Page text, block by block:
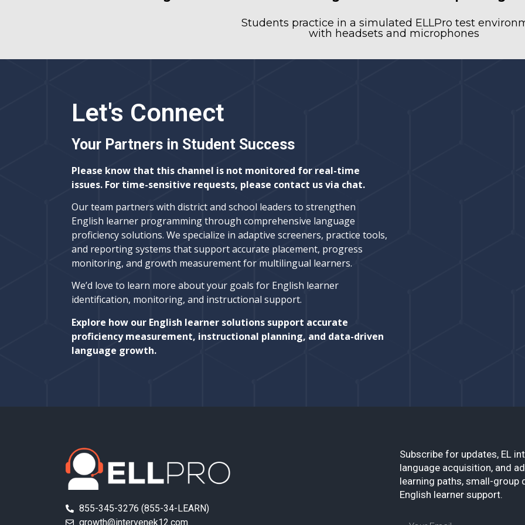
Students practice in a simulated ELLPro test
with headsets and microphones
Let's Connect
Your Partners in Student Success
Please know that this channel is not monitored for real-time
issues. For time-sensitive requests, please contact us via chat.
Our team partners with district and school leaders to strengthen
English learner programming through comprehensive language
proficiency solutions. We specialize in adaptive screeners, practice tools,
and reporting systems that support accurate placement, progress
monitoring, and growth measurement for multilingual learners.
We’d love to learn more about your goals for English learner
identification, monitoring, and instructional support.
Explore how our English learner solutions support accurate
proficiency measurement, instructional planning, and data-driven
language growth.
855-345-3276 (855-34-LEARN)
growth@intervenek12.com
Subscribe for updates, EL
language acquisition, and
learning paths, small-group
English learner support.